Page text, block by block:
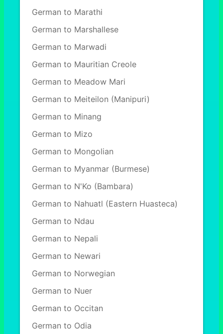
German to Marathi
German to Marshallese
German to Marwadi
German to Mauritian Creole
German to Meadow Mari
German to Meiteilon (Manipuri)
German to Minang
German to Mizo
German to Mongolian
German to Myanmar (Burmese)
German to N'Ko (Bambara)
German to Nahuatl (Eastern Huasteca)
German to Ndau
German to Nepali
German to Newari
German to Norwegian
German to Nuer
German to Occitan
German to Odia